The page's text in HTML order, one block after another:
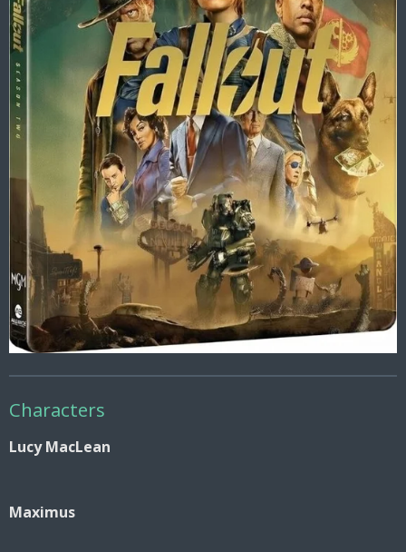
Characters
Lucy MacLean
Maximus